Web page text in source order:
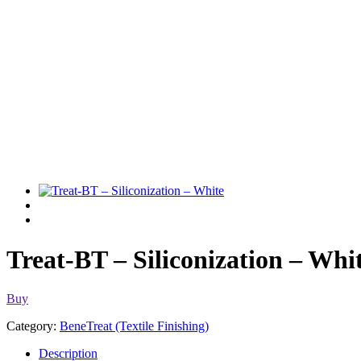
Treat-BT – Siliconization –
Buy
Category: BeneTreat (Textile Finishing)
Description